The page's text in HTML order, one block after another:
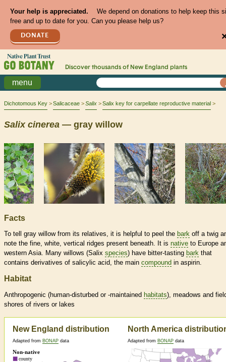
Your help is appreciated.
We depend on donations to help keep this
free and up to date for you. Can you please help us?
DONATE
Discover thousands of New England plants
menu
Dichotomous Key Salicaceae Salix Salix key for carpellate reproductive material
Salix cinerea — gray willow
Facts
To tell gray willow from its relatives, it is helpful to peel the bark off a twig
note the fine, white, vertical ridges present beneath. It is native to Europe
western Asia. Many willows (Salix species) have bitter-tasting bark that
contains derivatives of salicylic acid, the main compound in aspirin.
Habitat
Anthropogenic (human-disturbed or -maintained habitats), meadows and
shores of rivers or lakes
New England distribution
Adapted from BONAP data
North America
Adapted from BONAP data